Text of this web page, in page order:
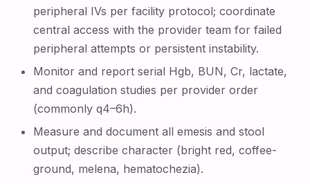
peripheral IVs per facility protocol; coordinate
central access with the provider team for failed
peripheral attempts or persistent instability.
Monitor and report serial Hgb, BUN, Cr, lactate,
and coagulation studies per provider order
(commonly q4–6h).
Measure and document all emesis and stool
output; describe character (bright red, coffee-
ground, melena, hematochezia).